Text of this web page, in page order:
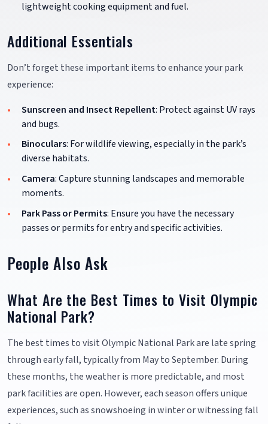
lightweight cooking equipment and fuel.
Additional Essentials
Don’t forget these important items to enhance your park
experience:
Sunscreen and Insect Repellent: Protect against UV rays
and bugs.
Binoculars: For wildlife viewing, especially in the park’s
diverse habitats.
Camera: Capture stunning landscapes and memorable
moments.
Park Pass or Permits: Ensure you have the necessary
passes or permits for entry and specific activities.
People Also Ask
What Are the Best Times to Visit Olympic
National Park?
The best times to visit Olympic National Park are late spring
through early fall, typically from May to September. During
these months, the weather is more predictable, and most
park facilities are open. However, each season offers unique
experiences, such as snowshoeing in winter or witnessing fall